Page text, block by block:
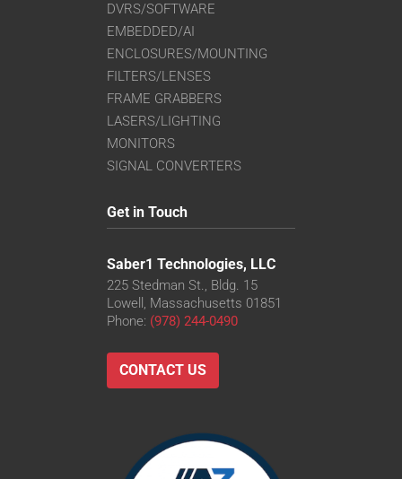
DVRS/SOFTWARE
EMBEDDED/AI
ENCLOSURES/MOUNTING
FILTERS/LENSES
FRAME GRABBERS
LASERS/LIGHTING
MONITORS
SIGNAL CONVERTERS
Get in Touch
Saber1 Technologies, LLC
225 Stedman St., Bldg. 15
Lowell, Massachusetts 01851
Phone: (978) 244-0490
CONTACT US